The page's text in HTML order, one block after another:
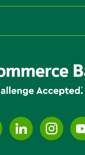
Join
Join